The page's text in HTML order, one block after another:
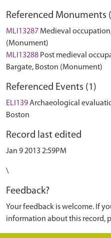
Referenced Monuments
MLI13287 Medieval
(Monument)
MLI13288 Post medieval
Bargate, Boston (Monument)
Referenced Events (1)
ELI139Archaeological
Boston
Record last edited
Jan 9 2013 2:59PM
\
Feedback?
Your feedback is welcome. If
information about this record,